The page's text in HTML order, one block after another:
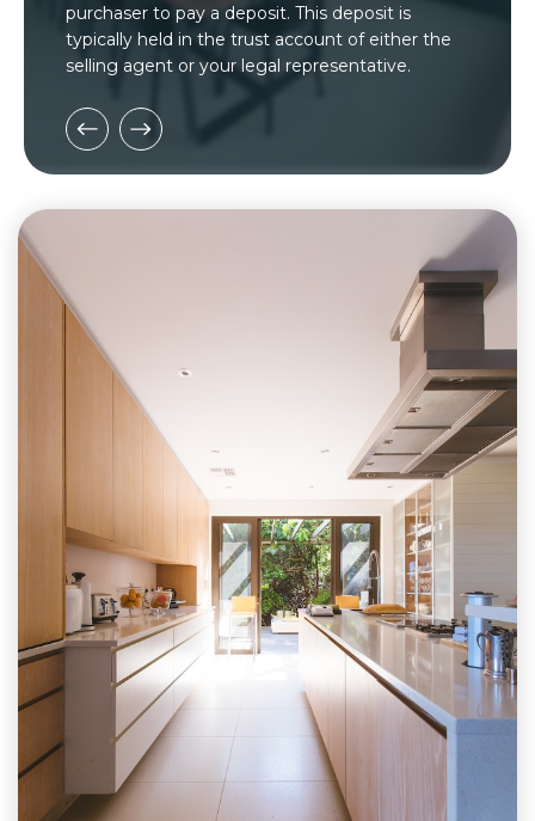
purchaser to pay a deposit. This deposit is
typically held in the trust account of either the
selling agent or your legal representative.